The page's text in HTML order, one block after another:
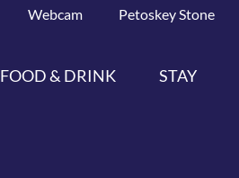
Webcam Petoskey Stone
FOOD & DRINK STAY